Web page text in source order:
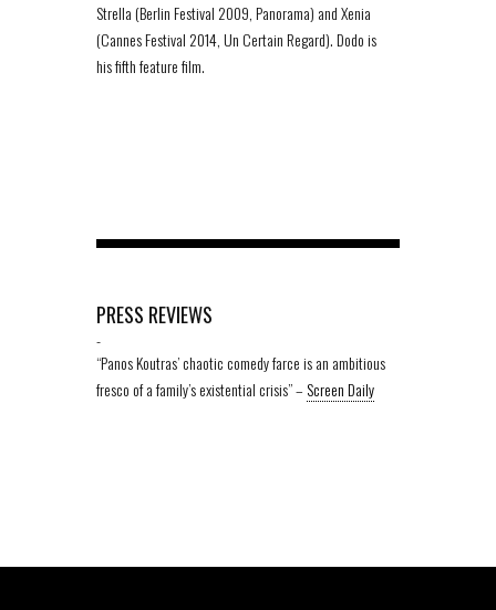
Strella (Berlin Festival 2009, Panorama) and Xenia
(Cannes Festival 2014, Un Certain Regard). Dodo is
his fifth feature film.
PRESS REVIEWS
-
“Panos Koutras’ chaotic comedy farce is an ambitious
fresco of a family’s existential crisis” – Screen Daily